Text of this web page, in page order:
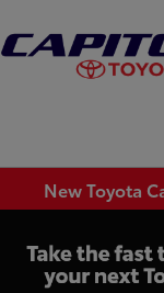
New Toyota